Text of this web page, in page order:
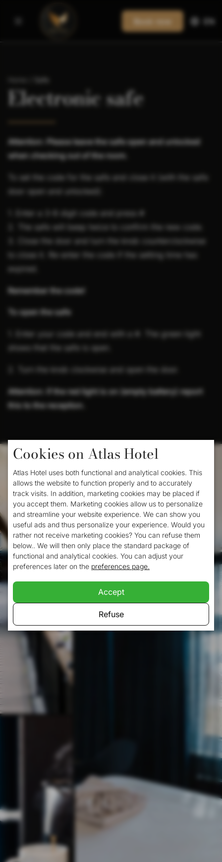
Book now EN
Electronic safe
Attention: Please leave the safe open and unlocked
when checking out of the room.
To set the code for the safe and close it (with the safe
door open and unlocked):
1. Enter a 3-8 digit code and press #
2. The safe will beep twice to confirm the new code.
3. Close the door and turn the knob counterclockwise
to close it. Re-enter the code if the setting time has
expired.
Remember the code!
To open the safe
1. Enter your code and end with a #. The green light
shows that the safe is open.
2. Turn the knob clockwise and open the door.
Attention: if the red light is on (empty battery) report
this to the reception.
Cookies on Atlas Hotel
Atlas Hotel uses both functional and analytical cookies. This
allows the website to function properly and to accurately
track visits. In addition, marketing cookies may be placed if
you accept them. Marketing cookies allow us to personalize
and streamline your website experience. We can show you
useful ads and thus personalize your experience. Would you
rather not receive marketing cookies? You can refuse them
below.. We will then only place the standard package of
functional and analytical cookies. You can adjust your
preferences later on the preferences page.
Accept
Refuse